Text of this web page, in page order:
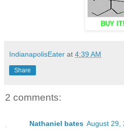
BUY
IndianapolisEater at 4:39 AM
Share
2 comments:
Nathaniel bates August 29,